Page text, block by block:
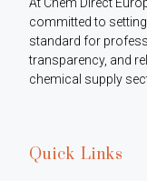
committed to
standard for
transparency, and
chemical supply
Quick Links